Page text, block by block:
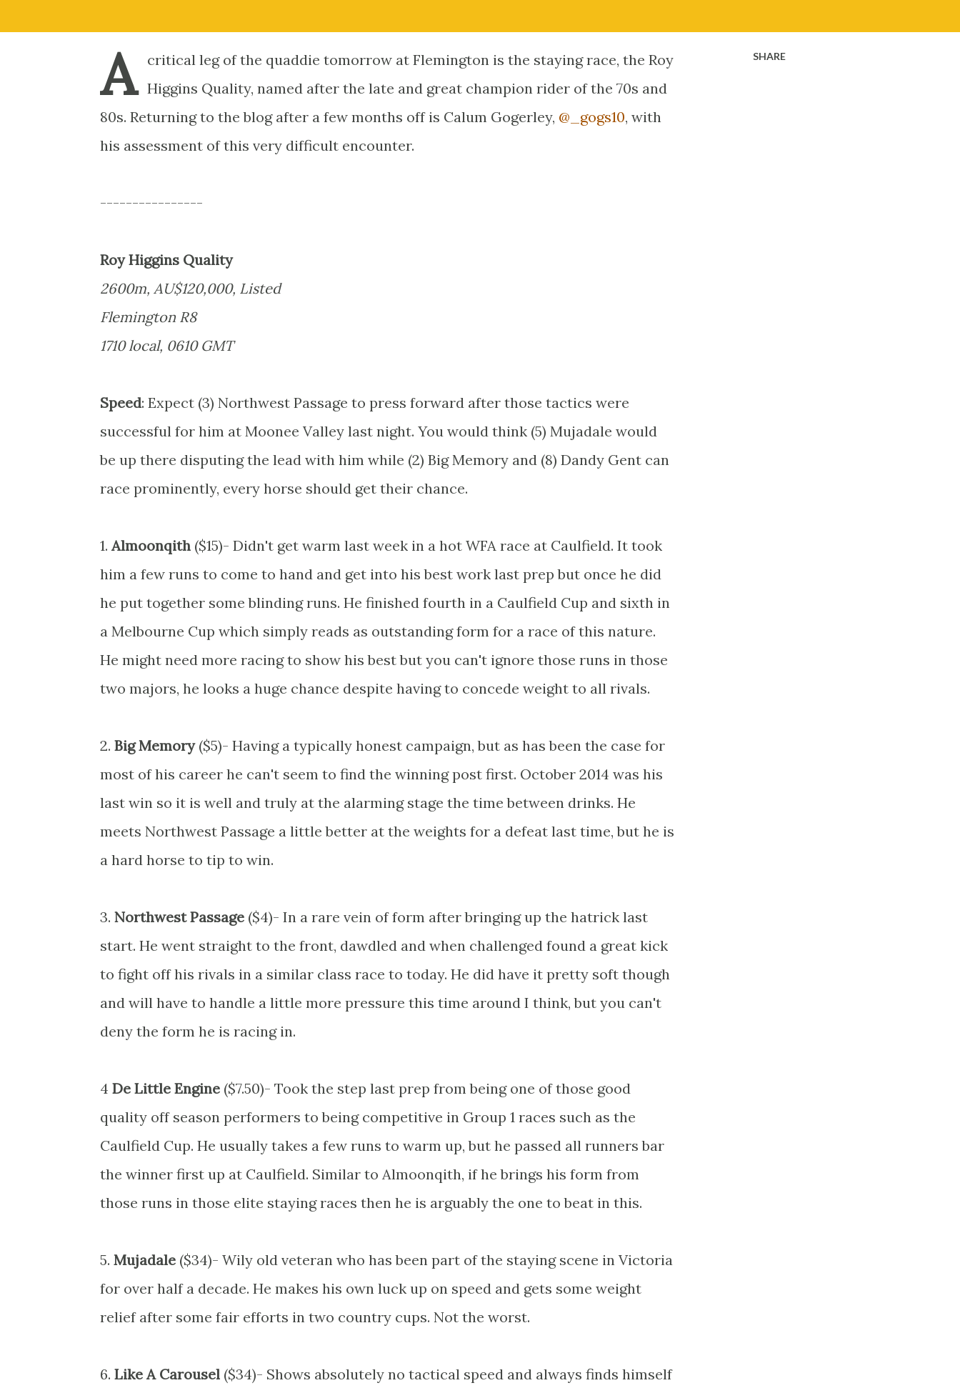
A
critical leg of the quaddie tomorrow at Flemington is the staying race, the Roy
Higgins Quality, named after the late and great champion rider of the 70s and
80s. Returning to the blog after a few months off is Calum Gogerley, @_gogs10, with
his assessment of this very difficult encounter.
----------------
Roy Higgins Quality
2600m, AU$120,000, Listed
Flemington R8
1710 local, 0610 GMT
Speed: Expect (3) Northwest Passage to press forward after those tactics were
successful for him at Moonee Valley last night. You would think (5) Mujadale would
be up there disputing the lead with him while (2) Big Memory and (8) Dandy Gent can
race prominently, every horse should get their chance.
1.Almoonqith ($15)- Didn't get warm last week in a hot WFA race at Caulfield. It took
him a few runs to come to hand and get into his best work last prep but once he did
he put together some blinding runs. He finished fourth in a Caulfield Cup and sixth in
a Melbourne Cup which simply reads as outstanding form for a race of this nature.
He might need more racing to show his best but you can't ignore those runs in those
two majors, he looks a huge chance despite having to concede weight to all rivals.
2. Big Memory($5)- Having a typically honest campaign, but as has been the case for
most of his career he can't seem to find the winning post first. October 2014 was his
last win so it is well and truly at the alarming stage the time between drinks. He
meets Northwest Passage a little better at the weights for a defeat last time, but he is
a hard horse to tip to win.
3. Northwest Passage ($4)- In a rare vein of form after bringing up the hatrick last
start. He went straight to the front, dawdled and when challenged found a great kick
to fight off his rivals in a similar class race to today. He did have it pretty soft though
and will have to handle a little more pressure this time around I think, but you can't
deny the form he is racing in.
4 De Little Engine ($7.50)- Took the step last prep from being one of those good
quality off season performers to being competitive in Group 1 races such as the
Caulfield Cup. He usually takes a few runs to warm up, but he passed all runners bar
the winner first up at Caulfield. Similar to Almoonqith, if he brings his form from
those runs in those elite staying races then he is arguably the one to beat in this.
5. Mujadale ($34)- Wily old veteran who has been part of the staying scene in Victoria
for over half a decade. He makes his own luck up on speed and gets some weight
relief after some fair efforts in two country cups. Not the worst.
6. Like A Carousel ($34)- Shows absolutely no tactical speed and always finds himself
SHARE